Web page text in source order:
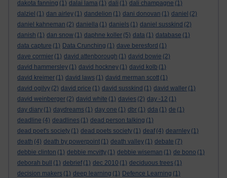
dakota fanning (1) dalai lama (1) dali (1) dali champagne (1)
dalziel (1) dan airley (1) dandelion (1) dani donovan (1) daniel (2)
daniel kahneman (2) daniella (1) daniels (1) daniel susskind (2)
danish (1) dan snow (1) daphne koller (5) data (1) database (1)
data capture (1) Data Crunching (1) dave beresford (1)
dave cormier (1) david attenborough (1) david bowie (2)
david hammersley (1) david hockney (1) david kolb (1)
david kreimer (1) david laws (1) david merman scott (1)
david ogilvy (2) david price (1) david susskind (1) david waller (1)
david weinberger (2) david white (1) davies (2) day -12 (1)
day diary (1) daydreams (1) day one (1) dbr (1) dda (1) de (1)
deadline (4) deadlines (1) dead person talking (1)
dead poet's society (1) dead poets society (1) deaf (4) dearnley (1)
death (4) death by powerpoint (1) death valley (1) debate (7)
debbie clinton (1) debbie mcvitty (1) debbie wiseman (1) de bono (1)
deborah bull
(1) debrief (1) dec 2010 (1) deciduous trees (1)
decision makers (1) deep learning (1) Defence Learning (1)